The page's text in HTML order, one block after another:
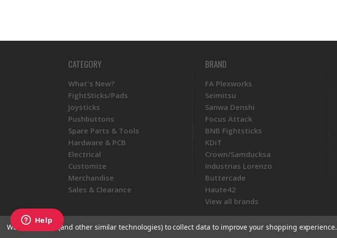
CATEGORY
What's New?
FightSticks/Pads
Joysticks
Pushbuttons
Spare Parts & Tools
Hardware & PCB
Electrical
Customize
Merchandise
Sales & Clearance
BRAND
FA Plexworks
Seimitsu
Sanwa Denshi
Focus Attack
BNB Fightsticks
KDiT
Crown/Samducksa
Industrias Lorenzo
Buttercade
Haute42
View all brands
We use cookies (and other similar technologies) to collect data to improve your shopping experience.